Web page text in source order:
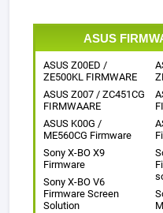
ASUS
ASUS Z00ED /
ZE500KL FIRMWARE
ASUS Z007 / ZC451CG
FIRMWAARE
ASUS K00G /
ME560CG Firmware
Sony X-BO X9
Firmware
Sony X-BO V6
Firmware Screen
Solution